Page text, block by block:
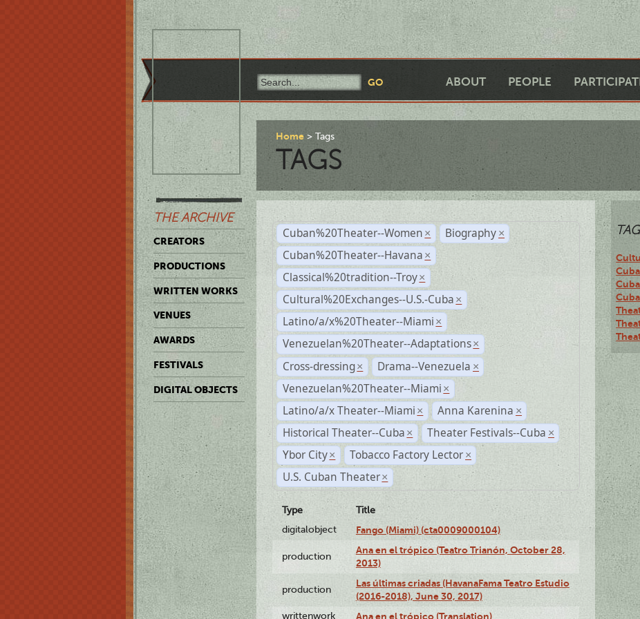
ABOUT PEOPLE
THE ARCHIVE
CREATORS
PRODUCTIONS
WRITTEN WORKS
VENUES
AWARDS
FESTIVALS
DIGITAL OBJECTS
Home Tags
TAGS
Cuban%20Theater--Women × Biography ×
Cuban%20Theater--Havana ×
Classical%20tradition--Troy ×
Cultural%20Exchanges--U.S.-Cuba ×
Latino/a/x%20Theater--Miami ×
Venezuelan%20Theater--Adaptations ×
Cross-dressing × Drama--Venezuela ×
Venezuelan%20Theater--Miami ×
Latino/a/x Theater--Miami × Anna Karenina ×
Historical Theater--Cuba × Theater Festivals--Cuba ×
Ybor City × Tobacco Factory Lector ×
U.S. Cuban Theater ×
Type
Title
digitalobject
Fango (Miami) (cta0009000104)
production
Ana en el trópico (Teatro Trianón, October 28,
2013)
production
Las últimas criadas (HavanaFama Teatro Estudio
(2016-2018), June 30, 2017)
writtenwork Ana en el trópico (Translation)